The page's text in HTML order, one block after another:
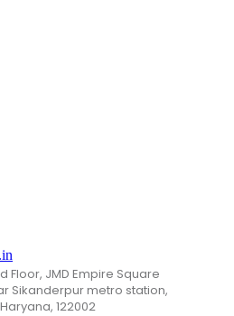
Floor, JMD Empire Square
Sikanderpur metro station,
122002